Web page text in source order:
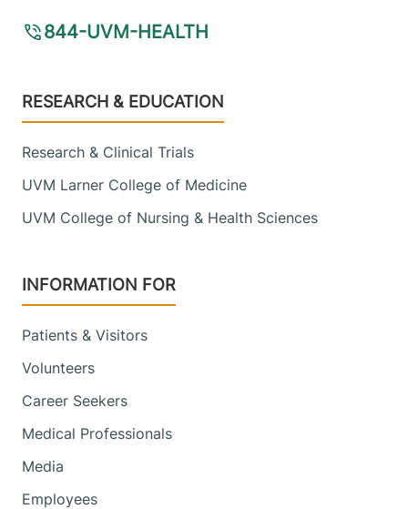
844-UVM-HEALTH
Footer
RESEARCH & EDUCATION
Research & Clinical Trials
UVM Larner College of Medicine
UVM College of Nursing & Health Sciences
INFORMATION FOR
Patients & Visitors
Volunteers
Career Seekers
Medical Professionals
Media
Employees